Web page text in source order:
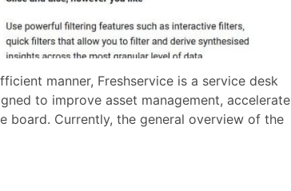
manner, Freshservice is a service desk
to improve asset management, accelerate
board. Currently, the general overview of the